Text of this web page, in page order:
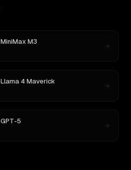
MiniMax M3
Llama 4 Maverick
GPT-5